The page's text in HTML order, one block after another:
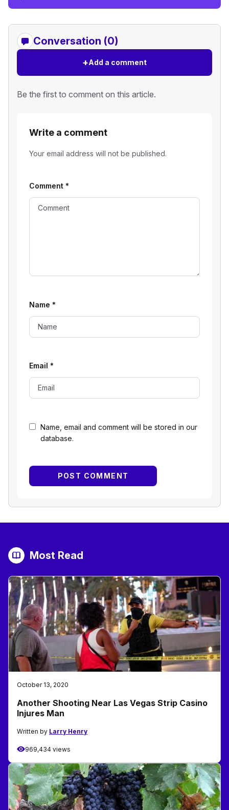
Conversation (0)
+Add a comment
Be the first to comment on this article.
Write a comment
Your email address will not be published.
Name, email and comment will be stored in our
database.
Comment *
Name *
Email *
Most Read
October 13, 2020
Another Shooting Near Las Vegas Strip Casino
Injures Man
Written by Larry Henry
969,434 views